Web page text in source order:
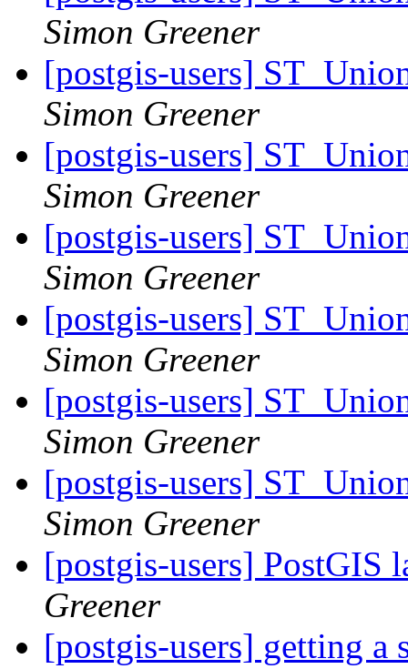
Simon Greener
[postgis-users]
Simon Greener
[postgis-users]
Simon Greener
[postgis-users]
Simon Greener
[postgis-users]
Simon Greener
[postgis-users]
Simon Greener
[postgis-users]
Simon Greener
[postgis-users] PostGIS
Greener
[postgis-users] getting a